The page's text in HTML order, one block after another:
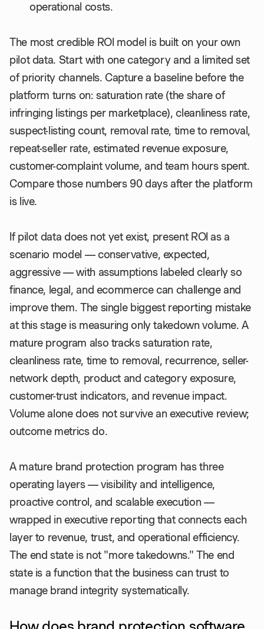
operational costs.
The most credible ROI model is built on your own
pilot data. Start with one category and a limited set
of priority channels. Capture a baseline before the
platform turns on: saturation rate (the share of
infringing listings per marketplace), cleanliness rate,
suspect-listing count, removal rate, time to removal,
repeat-seller rate, estimated revenue exposure,
customer-complaint volume, and team hours spent.
Compare those numbers 90 days after the platform
is live.
If pilot data does not yet exist, present ROI as a
scenario model — conservative, expected,
aggressive — with assumptions labeled clearly so
finance, legal, and ecommerce can challenge and
improve them. The single biggest reporting mistake
at this stage is measuring only takedown volume. A
mature program also tracks saturation rate,
cleanliness rate, time to removal, recurrence, seller-
network depth, product and category exposure,
customer-trust indicators, and revenue impact.
Volume alone does not survive an executive review;
outcome metrics do.
A mature brand protection program has three
operating layers — visibility and intelligence,
proactive control, and scalable execution —
wrapped in executive reporting that connects each
layer to revenue, trust, and operational efficiency.
The end state is not "more takedowns." The end
state is a function that the business can trust to
manage brand integrity systematically.